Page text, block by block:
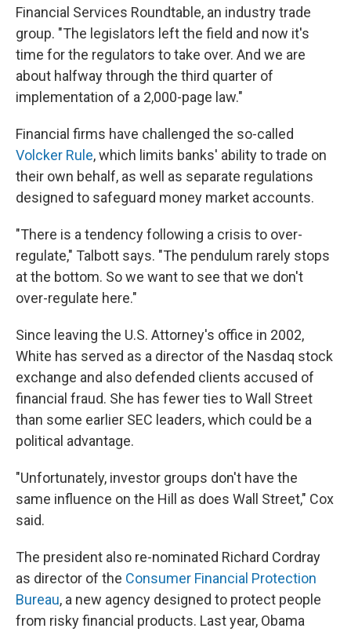
Financial Services Roundtable, an industry trade
group. "The legislators left the field and now it's
time for the regulators to take over. And we are
about halfway through the third quarter of
implementation of a 2,000-page law."
Financial firms have challenged the so-called
Volcker Rule, which limits banks' ability to trade on
their own behalf, as well as separate regulations
designed to safeguard money market accounts.
"There is a tendency following a crisis to over-
regulate," Talbott says. "The pendulum rarely stops
at the bottom. So we want to see that we don't
over-regulate here."
Since leaving the U.S. Attorney's office in 2002,
White has served as a director of the Nasdaq stock
exchange and also defended clients accused of
financial fraud. She has fewer ties to Wall Street
than some earlier SEC leaders, which could be a
political advantage.
"Unfortunately, investor groups don't have the
same influence on the Hill as does Wall Street," Cox
said.
The president also re-nominated Richard Cordray
as director of the Consumer Financial Protection
Bureau, a new agency designed to protect people
from risky financial products. Last year, Obama